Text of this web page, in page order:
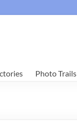
Photo Trails